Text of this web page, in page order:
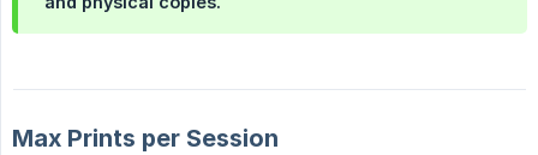
Max Prints per Session